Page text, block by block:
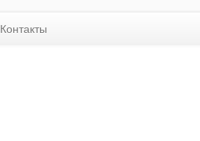
Контакты